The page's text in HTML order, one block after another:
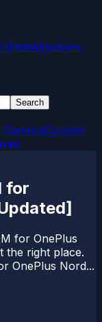
MediaWindows
Search
CameraCustom
for
for OnePlus
the right place.
OnePlus Nord...